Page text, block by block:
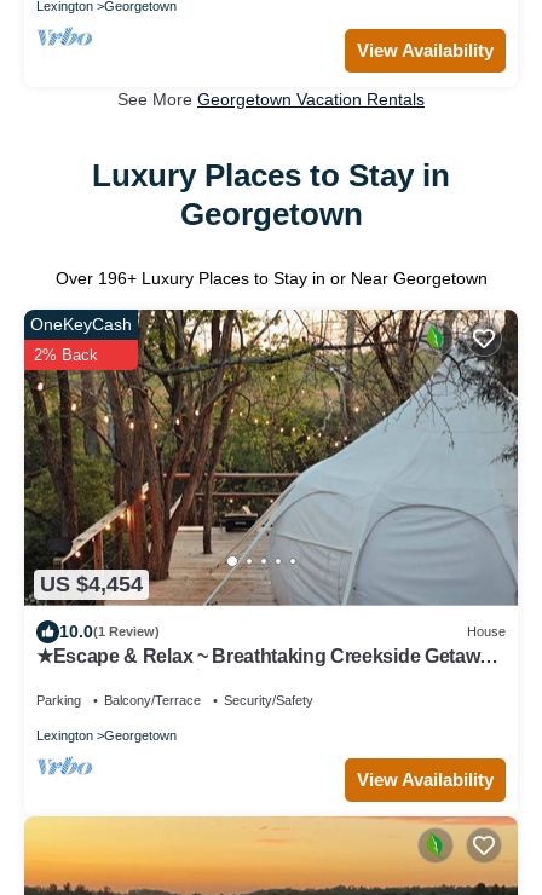
Lexington Georgetown
View Availability
See More Georgetown Vacation Rentals
Luxury Places to Stay in
Georgetown
Over 196+ Luxury Places to Stay in or Near Georgetown
US $4,454
OneKeyCash
2% Back
10.0(1 Review) House
★Escape & Relax ~ Breathtaking Creekside Getaway
Parking Balcony/Terrace Security/Safety
Lexington Georgetown
View Availability